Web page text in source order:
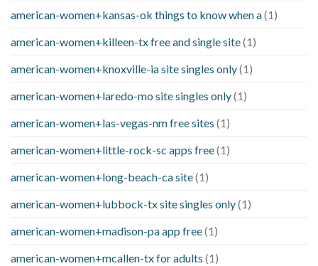
american-women+kansas-ok things to know when a(1)
american-women+killeen-tx free and single site(1)
american-women+knoxville-ia site singles only(1)
american-women+laredo-mo site singles only(1)
american-women+las-vegas-nm free sites (1)
american-women+little-rock-sc apps free(1)
american-women+long-beach-ca site(1)
american-women+lubbock-tx site singles only(1)
american-women+madison-pa app free(1)
american-women+mcallen-tx for adults (1)